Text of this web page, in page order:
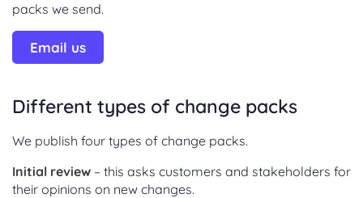
packs we send.
Email us
Different types of change packs
We publish four types of change packs.
Initial review – this asks customers and stakeholders for
their opinions on new changes.